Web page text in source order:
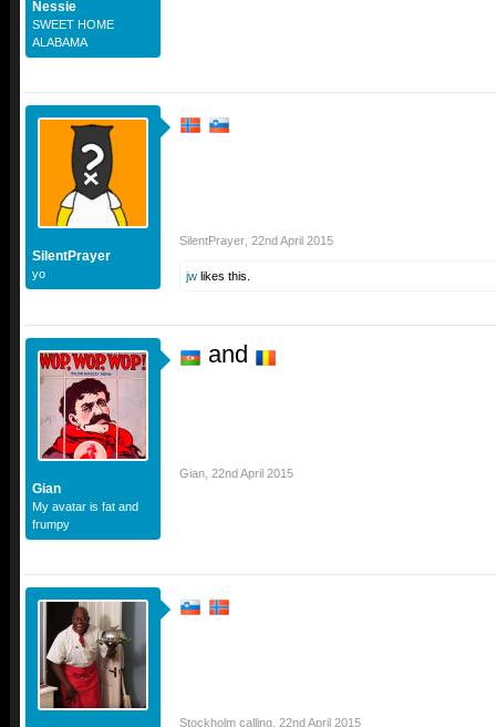
Nessie
SWEET HOME
ALABAMA
SilentPrayer
yo
SilentPrayer 22nd April 2015
jw likes this.
Gian
My avatar is fat and
frumpy
and
Gian 22nd April 2015
Stockholm calling 22nd April 2015